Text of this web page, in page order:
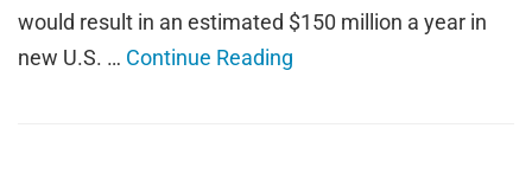
would result in an estimated $150 million a year in
new U.S. … Continue Reading